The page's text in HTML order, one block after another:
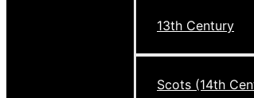
13th Century
Scots (14th